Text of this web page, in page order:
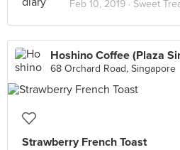
Feb 10, 2019 · Sweet
Hoshino Coffee (Plaza
68 Orchard Road, Singapore
Strawberry French Toast